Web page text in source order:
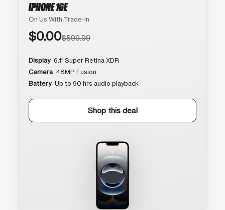
IPHONE 16E
On Us With Trade-In
$0.00$599.99
Display 6.1″ Super Retina XDR
Camera 48MP Fusion
Battery Up to 90 hrs audio playback
Shop this deal